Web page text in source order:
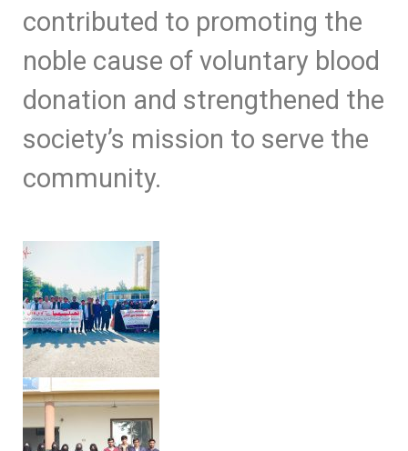
contributed to promoting the
noble cause of voluntary blood
donation and strengthened the
society’s mission to serve the
community.